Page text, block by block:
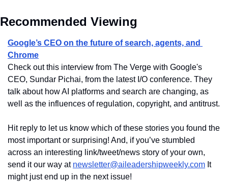
Recommended Viewing
Google’s CEO on the future of search, agents, and
Chrome
Check out this interview from The Verge with Google's
CEO, Sundar Pichai, from the latest I/O conference. They
talk about how AI platforms and search are changing, as
well as the influences of regulation, copyright, and antitrust.
Hit reply to let us know which of these stories you found the
most important or surprising! And, if you’ve stumbled
across an interesting link/tweet/news story of your own,
send it our way at newsletter@aileadershipweekly.com It
might just end up in the next issue!